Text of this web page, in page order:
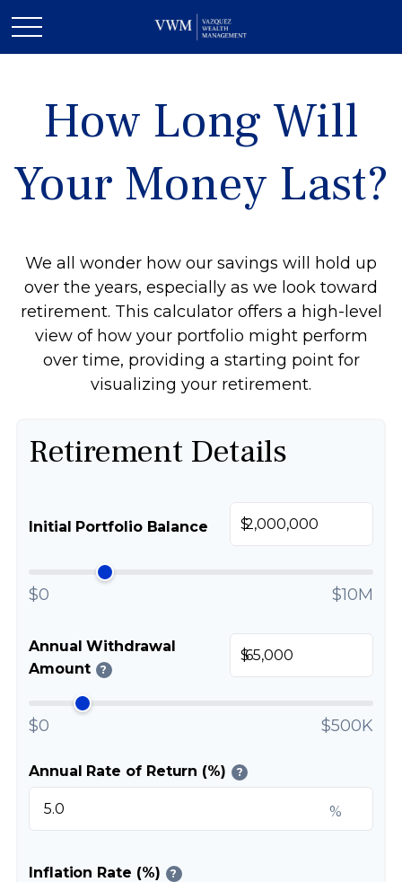
How Long Will
Your Money Last?
We all wonder how our savings will hold up
over the years, especially as we look toward
retirement. This calculator offers a high-level
view of how your portfolio might perform
over time, providing a starting point for
visualizing your retirement.
Retirement Details
Initial Portfolio Balance $
$0 $10M
Annual Withdrawal
Amount
?
$
$0 $500K
Annual Rate of Return (%) ?
%
Inflation Rate (%) ?